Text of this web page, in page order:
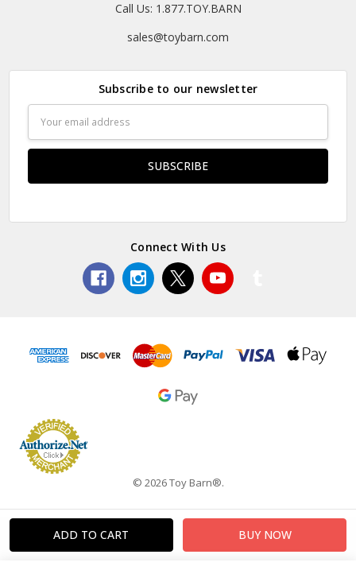
Call Us: 1.877.TOY.BARN
sales@toybarn.com
Subscribe to our newsletter
Address
Connect With Us
© 2026 Toy Barn®.